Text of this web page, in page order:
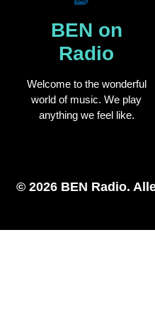
BEN on
Radio
Welcome to the wonderful
world of music. We play
anything we feel like.
© 2026 BEN Radio.